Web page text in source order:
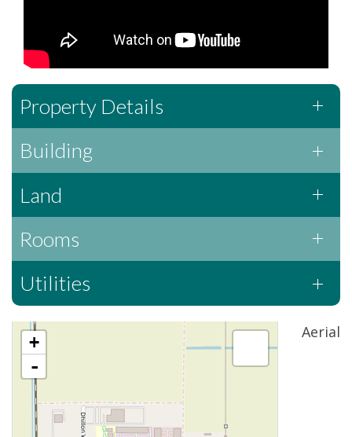
Property Details
Building
Land
Rooms
Utilities
Aerial
+
-